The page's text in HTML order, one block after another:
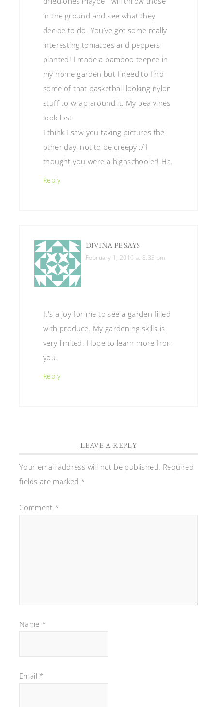
in the ground and see what they
decide to do. You’ve got some really
interesting tomatoes and peppers
planted! I made a bamboo teepee in
my home garden but I need to find
some of that basketball looking nylon
stuff to wrap around it. My pea vines
look lost.
I think I saw you taking pictures the
other day, not to be creepy :/ I
thought you were a highschooler! Ha.
Reply
DIVINA PE SAYS
February 1, 2010 at 8:33 pm
It's a joy for me to see a garden filled
with produce. My gardening skills is
very limited. Hope to learn more from
you.
Reply
LEAVE A REPLY
Your email address will not be published. Required
fields are marked *
Comment *
Name *
Email *